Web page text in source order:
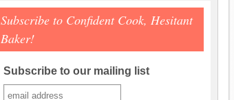
Subscribe to Confident Cook, Hesitant
Baker!
Subscribe to our mailing list